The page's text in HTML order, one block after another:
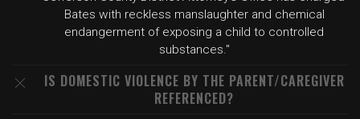
Bates with reckless manslaughter and chemical
endangerment of exposing a child to controlled
substances."
IS DOMESTIC VIOLENCE BY THE PARENT/CAREGIVER
REFERENCED?